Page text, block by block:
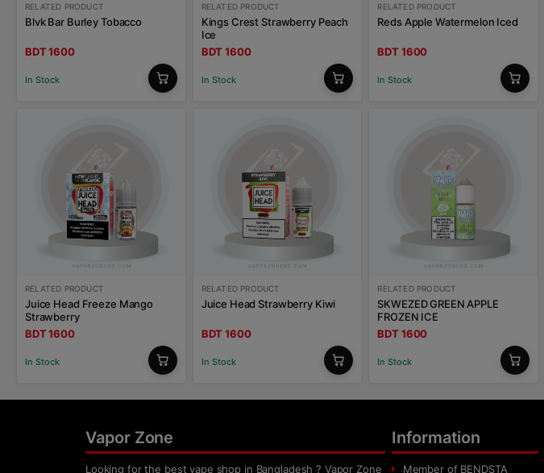
RELATED PRODUCT
Blvk Bar Burley Tobacco
BDT 1600
In Stock
RELATED PRODUCT
Kings Crest Strawberry Peach
Ice
BDT 1600
In Stock
RELATED PRODUCT
Reds Apple Watermelon Iced
BDT 1600
In Stock
RELATED PRODUCT
Juice Head Freeze Mango
Strawberry
BDT 1600
In Stock
RELATED PRODUCT
Juice Head Strawberry Kiwi
BDT 1600
In Stock
RELATED PRODUCT
SKWEZED GREEN APPLE
FROZEN ICE
BDT 1600
In Stock
Vapor Zone
Looking for the best vape shop in Bangladesh ? Vapor Zone
Information
Member of BENDSTA